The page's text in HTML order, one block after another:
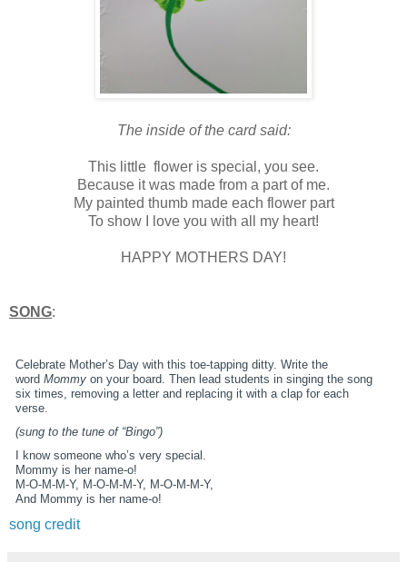
The inside of the card said:
This little flower is special, you see.
Because it was made from a part of me.
My painted thumb made each flower part
To show I love you with all my heart!
HAPPY MOTHERS DAY!
SONG:
Celebrate Mother’s Day with this toe-tapping ditty. Write the
word Mommy on your board. Then lead students in singing the song
six times, removing a letter and replacing it with a clap for each
verse.
(sung to the tune of “Bingo”)
I know someone who’s very special.
Mommy is her name-o!
M-O-M-M-Y, M-O-M-M-Y, M-O-M-M-Y,
And Mommy is her name-o!
song credit